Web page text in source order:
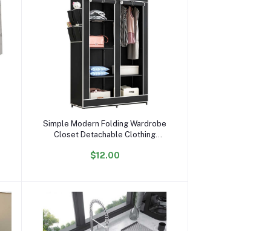
Add to cart
Simple Modern Folding Wardrobe
Closet Detachable Clothing
woven Fabric Bedroom Furniture 3
$12.00